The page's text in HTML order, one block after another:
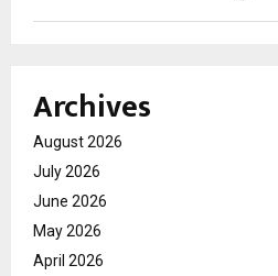
Archives
August 2026
July 2026
June 2026
May 2026
April 2026